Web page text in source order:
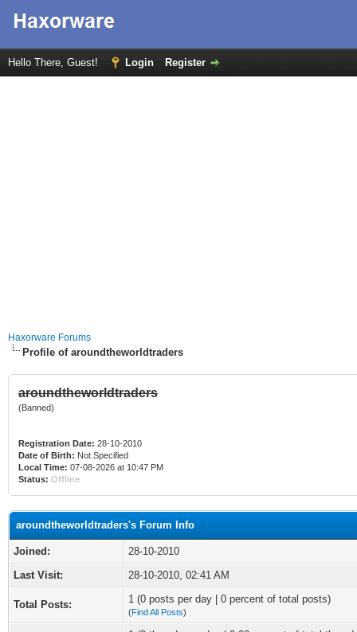
Hello There, Guest! Login Register
Haxorware Forums
Profile of aroundtheworldtraders
aroundtheworldtraders
(Banned)
Registration Date: 28-10-2010
Date of Birth: Not Specified
Local Time: 07-08-2026 at 10:47 PM
Status: Offline
aroundtheworldtraders's Forum Info
Joined:
28-10-2010
Last Visit:
28-10-2010, 02:41 AM
Total Posts: 1 (0 posts per day | 0 percent of total posts)
(Find All Posts)